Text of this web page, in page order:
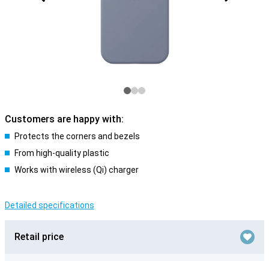
Customers are happy with:
Protects the corners and bezels
From high-quality plastic
Works with wireless (Qi) charger
Detailed specifications
Retail price